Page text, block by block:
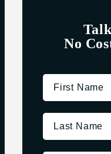
No